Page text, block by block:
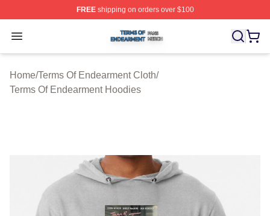
FREEshipping on orders over $100
Open menu
Terms Of Endearment Shop ⚡️ Officially Licensed
Home/Terms Of Endearment Cloth/
Terms Of Endearment Hoodies